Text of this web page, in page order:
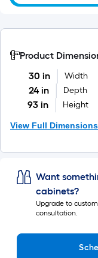
Product
30 in
Width
24 in Depth
93 in Height
View Full Dimensions
Want
cabinets?
Upgrade to
consultation.